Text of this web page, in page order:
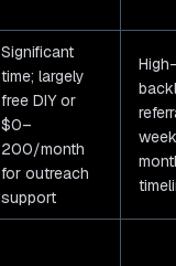
Significant
time; largely
free DIY or
$0–
200/month
for outreach
support